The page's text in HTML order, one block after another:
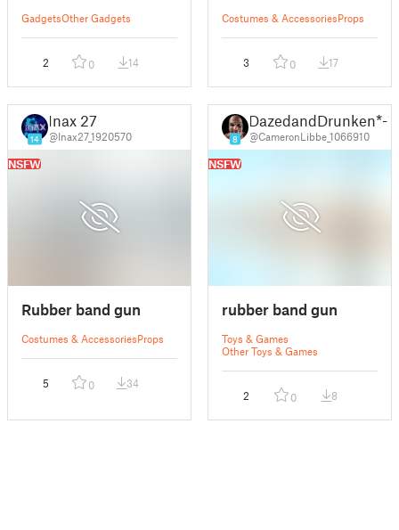
GadgetsOther Gadgets
2 0 14
Costumes & AccessoriesProps
3 0 17
14
Inax 27
@Inax27_1920570
NSFW
Rubber band gun
Costumes & AccessoriesProps
5 0 34
8
DazedandDrunken*-*
@CameronLibbe_1066910
NSFW
rubber band gun
Toys & Games
Other Toys & Games
2 0 8